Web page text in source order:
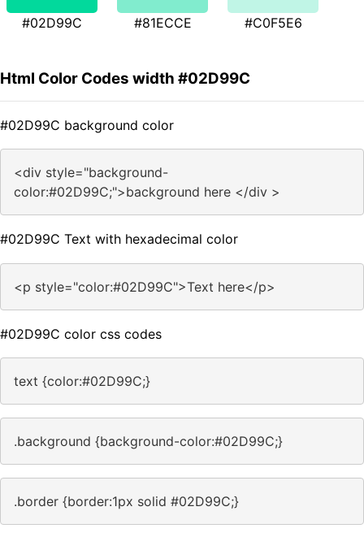
#02D99C #81ECCE #C0F5E6
Html Color Codes width #02D99C
#02D99C background color
<div style="background-
color:#02D99C;">background here </div >
#02D99C Text with hexadecimal color
<p style="color:#02D99C">Text here</p>
#02D99C color css codes
text {color:#02D99C;}
.background {background-color:#02D99C;}
.border {border:1px solid #02D99C;}